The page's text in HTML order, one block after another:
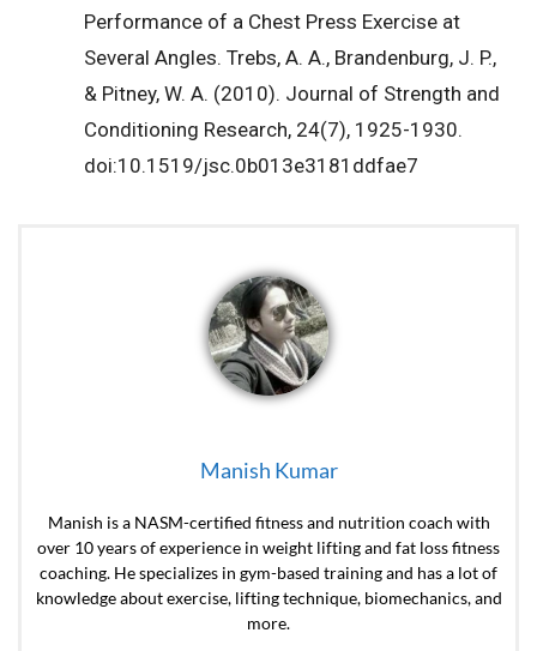
Performance of a Chest Press Exercise at
Several Angles. Trebs, A. A., Brandenburg, J. P.,
& Pitney, W. A. (2010). Journal of Strength and
Conditioning Research, 24(7), 1925-1930.
doi:10.1519/jsc.0b013e3181ddfae7
Manish Kumar
Manish is a NASM-certified fitness and nutrition coach with
over 10 years of experience in weight lifting and fat loss fitness
coaching. He specializes in gym-based training and has a lot of
knowledge about exercise, lifting technique, biomechanics, and
more.